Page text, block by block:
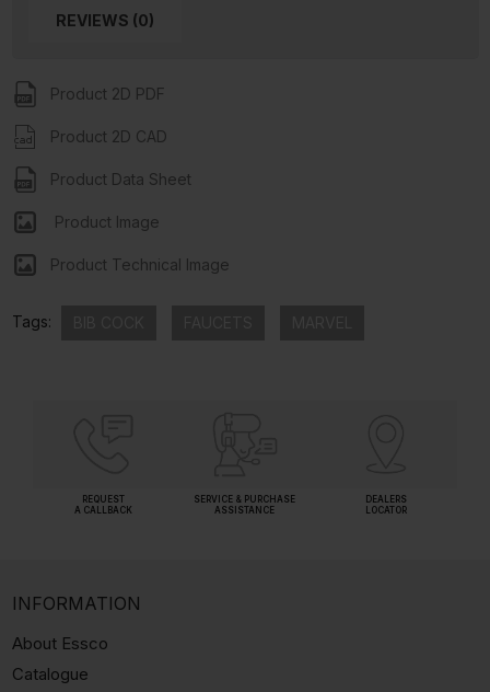
REVIEWS (0)
Product 2D PDF
Product 2D CAD
Product Data Sheet
Product Image
Product Technical Image
Tags:
REQUEST
A CALLBACK
SERVICE & PURCHASE
ASSISTANCE
DEALERS
LOCATOR
INFORMATION
About Essco
Catalogue